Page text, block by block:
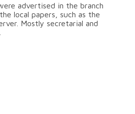
advertised in the branch
local papers, such as the
Mostly secretarial and